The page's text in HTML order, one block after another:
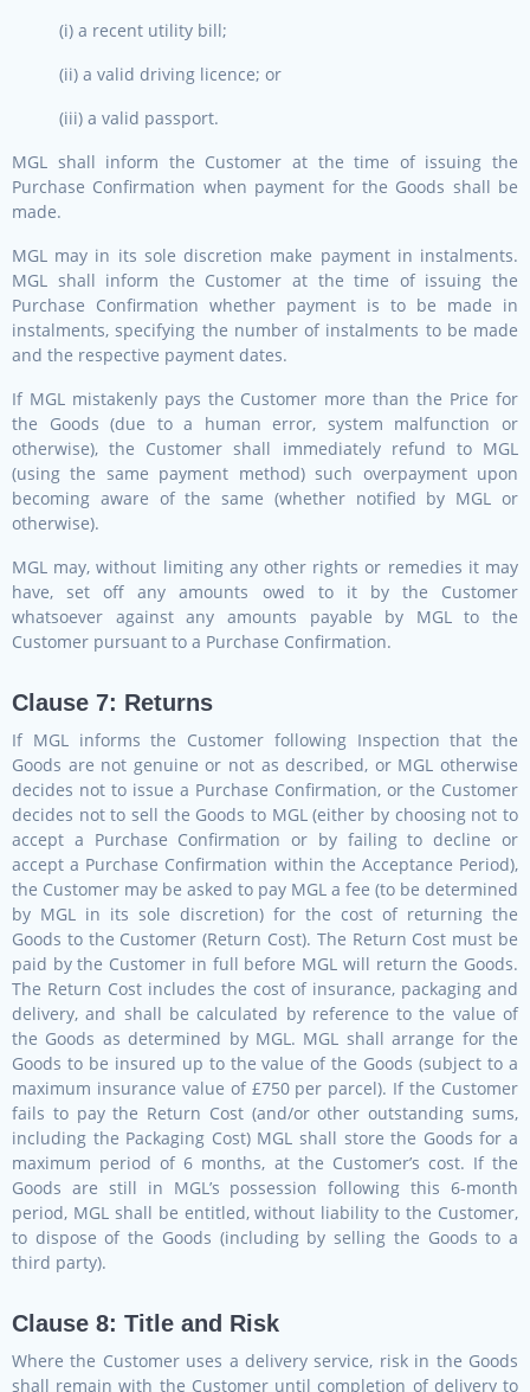
(i) a recent utility bill;
(ii) a valid driving licence; or
(iii) a valid passport.
MGL shall inform the Customer at the time of issuing the
Purchase Confirmation when payment for the Goods shall be
made.
MGL may in its sole discretion make payment in instalments.
MGL shall inform the Customer at the time of issuing the
Purchase Confirmation whether payment is to be made in
instalments, specifying the number of instalments to be made
and the respective payment dates.
If MGL mistakenly pays the Customer more than the Price for
the Goods (due to a human error, system malfunction or
otherwise), the Customer shall immediately refund to MGL
(using the same payment method) such overpayment upon
becoming aware of the same (whether notified by MGL or
otherwise).
MGL may, without limiting any other rights or remedies it may
have, set off any amounts owed to it by the Customer
whatsoever against any amounts payable by MGL to the
Customer pursuant to a Purchase Confirmation.
Clause 7: Returns
If MGL informs the Customer following Inspection that the
Goods are not genuine or not as described, or MGL otherwise
decides not to issue a Purchase Confirmation, or the Customer
decides not to sell the Goods to MGL (either by choosing not to
accept a Purchase Confirmation or by failing to decline or
accept a Purchase Confirmation within the Acceptance Period),
the Customer may be asked to pay MGL a fee (to be determined
by MGL in its sole discretion) for the cost of returning the
Goods to the Customer (Return Cost). The Return Cost must be
paid by the Customer in full before MGL will return the Goods.
The Return Cost includes the cost of insurance, packaging and
delivery, and shall be calculated by reference to the value of
the Goods as determined by MGL. MGL shall arrange for the
Goods to be insured up to the value of the Goods (subject to a
maximum insurance value of £750 per parcel). If the Customer
fails to pay the Return Cost (and/or other outstanding sums,
including the Packaging Cost) MGL shall store the Goods for a
maximum period of 6 months, at the Customer’s cost. If the
Goods are still in MGL’s possession following this 6-month
period, MGL shall be entitled, without liability to the Customer,
to dispose of the Goods (including by selling the Goods to a
third party).
Clause 8: Title and Risk
Where the Customer uses a delivery service, risk in the Goods
shall remain with the Customer until completion of delivery to